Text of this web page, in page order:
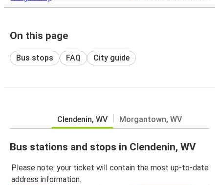
On this page
Bus stops FAQ City guide
Clendenin, WV Morgantown, WV
Bus stations and stops in Clendenin, WV
Please note: your ticket will contain the most up-to-date
address information.